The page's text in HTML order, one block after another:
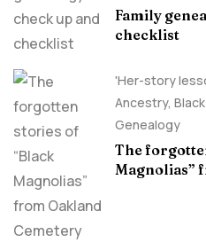
Family
checklist
'Her-story
Ancestry,
Genealogy
The
Magnolias”